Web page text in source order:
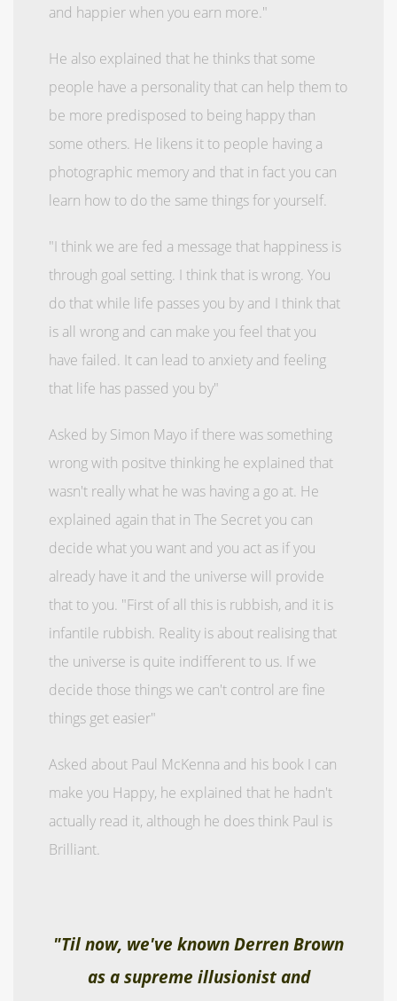
and happier when you earn more."
He also explained that he thinks that some
people have a personality that can help them to
be more predisposed to being happy than
some others. He likens it to people having a
photographic memory and that in fact you can
learn how to do the same things for yourself.
"I think we are fed a message that happiness is
through goal setting. I think that is wrong. You
do that while life passes you by and I think that
is all wrong and can make you feel that you
have failed. It can lead to anxiety and feeling
that life has passed you by"
Asked by Simon Mayo if there was something
wrong with positve thinking he explained that
wasn't really what he was having a go at. He
explained again that in The Secret you can
decide what you want and you act as if you
already have it and the universe will provide
that to you. "First of all this is rubbish, and it is
infantile rubbish. Reality is about realising that
the universe is quite indifferent to us. If we
decide those things we can't control are fine
things get easier"
Asked about Paul McKenna and his book I can
make you Happy, he explained that he hadn't
actually read it, although he does think Paul is
Brilliant.
"Til now, we've known Derren Brown
as a supreme illusionist and